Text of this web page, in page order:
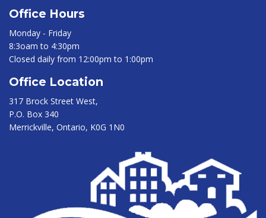
Office Hours
Monday - Friday
8:3oam to 4:30pm
Closed daily from 12:00pm to 1:00pm
Office Location
317 Brock Street West,
P.O. Box 340
Merrickville, Ontario, K0G 1N0